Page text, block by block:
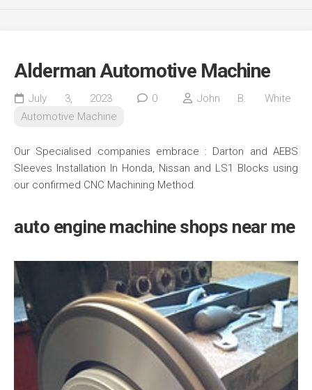
Alderman Automotive Machine
July 3, 2023 0
John B. White
Automotive Machine
Our Specialised companies embrace : Darton and AEBS
Sleeves Installation In Honda, Nissan and LS1 Blocks using
our confirmed CNC Machining Method.
auto engine machine shops near me